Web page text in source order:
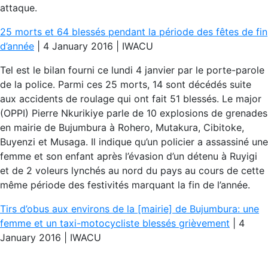
attaque.
25 morts et 64 blessés pendant la période des fêtes de fin
d’année | 4 January 2016 | IWACU
Tel est le bilan fourni ce lundi 4 janvier par le porte-parole
de la police. Parmi ces 25 morts, 14 sont décédés suite
aux accidents de roulage qui ont fait 51 blessés. Le major
(OPPI) Pierre Nkurikiye parle de 10 explosions de grenades
en mairie de Bujumbura à Rohero, Mutakura, Cibitoke,
Buyenzi et Musaga. Il indique qu’un policier a assassiné une
femme et son enfant après l’évasion d’un détenu à Ruyigi
et de 2 voleurs lynchés au nord du pays au cours de cette
même période des festivités marquant la fin de l’année.
Tirs d’obus aux environs de la [mairie] de Bujumbura: une
femme et un taxi-motocycliste blessés grièvement | 4
January 2016 | IWACU